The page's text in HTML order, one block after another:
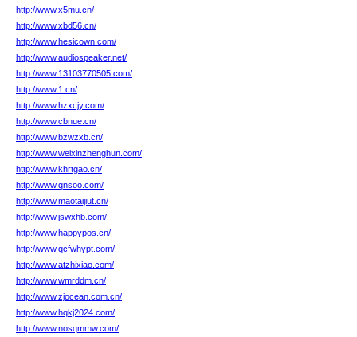
http://www.x5mu.cn/
http://www.xbd56.cn/
http://www.hesicown.com/
http://www.audiospeaker.net/
http://www.13103770505.com/
http://www.1.cn/
http://www.hzxcjy.com/
http://www.cbnue.cn/
http://www.bzwzxb.cn/
http://www.weixinzhenghun.com/
http://www.khrtgao.cn/
http://www.qnsoo.com/
http://www.maotaijiut.cn/
http://www.jswxhb.com/
http://www.happypos.cn/
http://www.qcfwhypt.com/
http://www.atzhixiao.com/
http://www.wmrddm.cn/
http://www.zjocean.com.cn/
http://www.hqkj2024.com/
http://www.nosqmmw.com/